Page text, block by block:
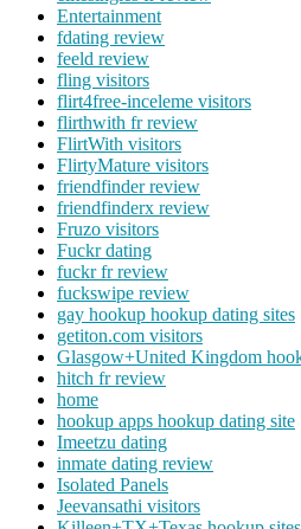
Entertainment
fdating review
feeld review
fling visitors
flirt4free-inceleme visitors
flirthwith fr review
FlirtWith visitors
FlirtyMature visitors
friendfinder review
friendfinderx review
Fruzo visitors
Fuckr dating
fuckr fr review
fuckswipe review
gay hookup hookup dating sites
getiton.com visitors
Glasgow+United Kingdom
hitch fr review
home
hookup apps hookup dating site
Imeetzu dating
inmate dating review
Isolated Panels
Jeevansathi visitors